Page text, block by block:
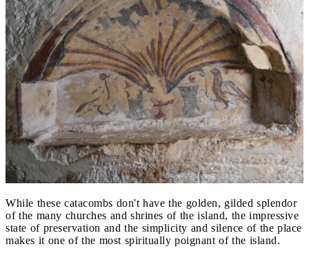
While these catacombs don't have the golden, gilded splendor
of the many churches and shrines of the island, the impressive
state of preservation and the simplicity and silence of the place
makes it one of the most spiritually poignant of the island.